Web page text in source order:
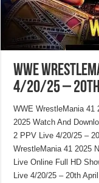
WWE
4/20/25 –
WWE WrestleMania 41
2025 Watch And
2 PPV Live 4/20/25 –
WrestleMania 41 2025
Live Online Full HD
Live 4/20/25 – 20th